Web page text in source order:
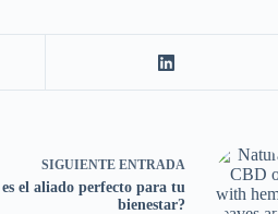
SIGUIENTEENTRADA
el aliado perfecto para tu
bienestar?